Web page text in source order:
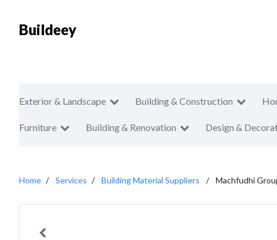
Buildeey
Exterior & Landscape Building & Construction
Furniture Building & Renovation Design &
Home Services Building Material Suppliers Machfudhi